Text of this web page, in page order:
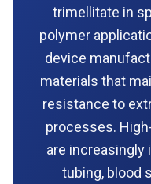
trimellitate in
polymer
device
materials that
resistance to
processes.
are increasingly
tubing, blood